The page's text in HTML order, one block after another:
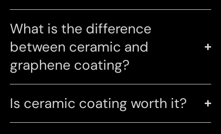
What is the difference
between ceramic and
graphene coating?
Is ceramic coating worth it?